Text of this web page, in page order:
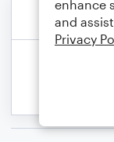
enhance
and
Privacy